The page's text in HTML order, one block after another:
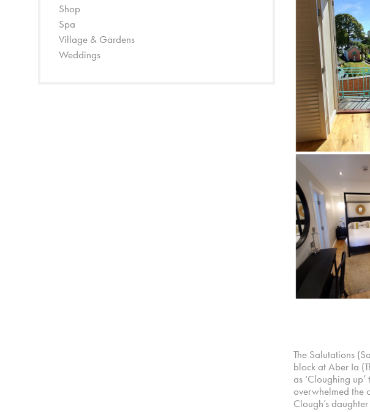
The Salutations
block at Aber Ia
as ‘Cloughing
overwhelmed the
Clough’s
Shop
Spa
Village & Gardens
Weddings